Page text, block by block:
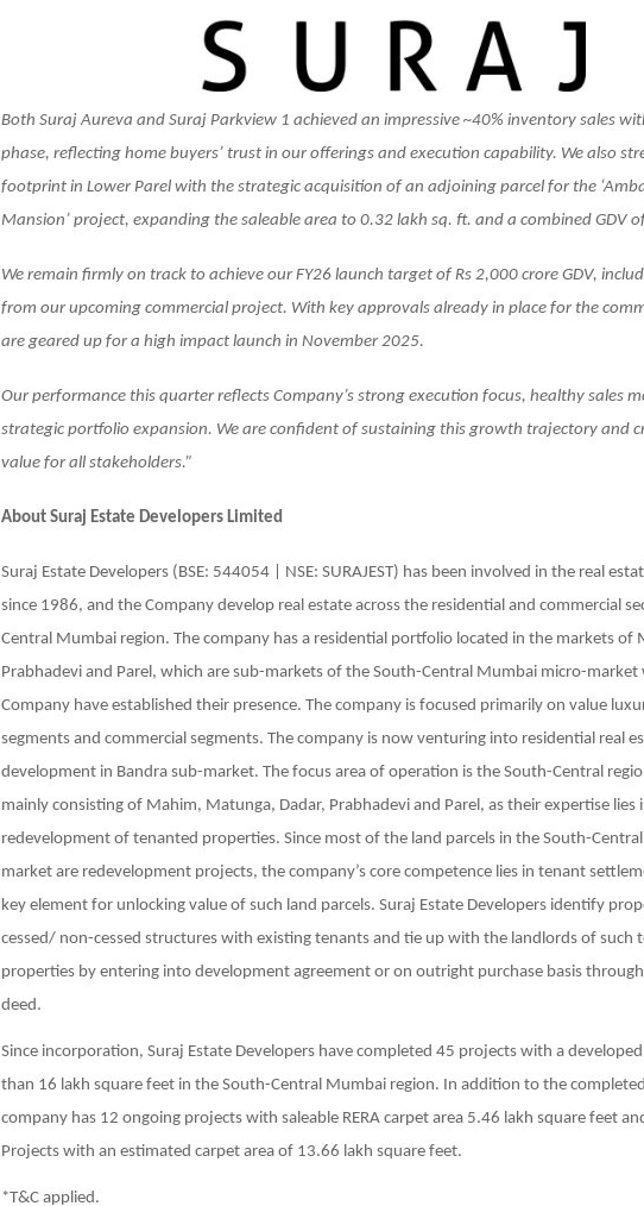
Both Suraj Aureva and Suraj Parkview 1 achieved an impressive ~40% inventory sales
phase, reflecting home buyers’ trust in our offerings and execution capability. We also
footprint in Lower Parel with the strategic acquisition of an adjoining parcel for the
Mansion’ project, expanding the saleable area to 0.32 lakh sq. ft. and a combined GDV
We remain firmly on track to achieve our FY26 launch target of Rs 2,000 crore GDV,
from our upcoming commercial project. With key approvals already in place for the
are geared up for a high impact launch in November 2025.
Our performance this quarter reflects Company’s strong execution focus, healthy sales
strategic portfolio expansion. We are confident of sustaining this growth trajectory and
value for all stakeholders.”
About Suraj Estate Developers Limited
Suraj Estate Developers (BSE: 544054 | NSE: SURAJEST) has been involved in the real
since 1986, and the Company develop real estate across the residential and commercial
Central Mumbai region. The company has a residential portfolio located in the markets of
Prabhadevi and Parel, which are sub-markets of the South-Central Mumbai micro-market
Company have established their presence. The company is focused primarily on value
segments and commercial segments. The company is now venturing into residential real
development in Bandra sub-market. The focus area of operation is the South-Central
mainly consisting of Mahim, Matunga, Dadar, Prabhadevi and Parel, as their expertise lies
redevelopment of tenanted properties. Since most of the land parcels in the South-
market are redevelopment projects, the company’s core competence lies in tenant
key element for unlocking value of such land parcels. Suraj Estate Developers identify
cessed/ non-cessed structures with existing tenants and tie up with the landlords of such
properties by entering into development agreement or on outright purchase basis
deed.
Since incorporation, Suraj Estate Developers have completed 45 projects with a
than 16 lakh square feet in the South-Central Mumbai region. In addition to the
company has 12 ongoing projects with saleable RERA carpet area 5.46 lakh square feet
Projects with an estimated carpet area of 13.66 lakh square feet.
*T&C applied.